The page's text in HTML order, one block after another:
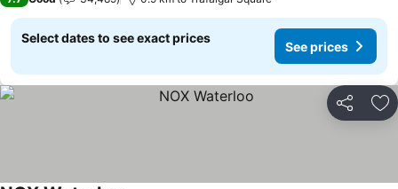
Select dates to see exact prices
See prices
Share